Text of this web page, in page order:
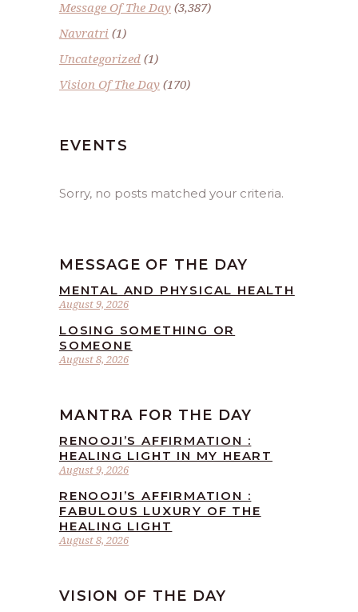
Message Of The Day (3,387)
Navratri (1)
Uncategorized (1)
Vision Of The Day (170)
EVENTS
Sorry, no posts matched your criteria.
MESSAGE OF THE DAY
August 9, 2026
MENTAL AND PHYSICAL HEALTH
August 8, 2026
LOSING SOMETHING OR
SOMEONE
MANTRA FOR THE DAY
August 9, 2026
RENOOJI’S AFFIRMATION :
HEALING LIGHT IN MY HEART
August 8, 2026
RENOOJI’S AFFIRMATION :
FABULOUS LUXURY OF THE
HEALING LIGHT
VISION OF THE DAY